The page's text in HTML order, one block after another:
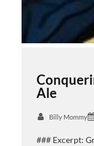
Ale
Billy Mommy
### Excerpt: